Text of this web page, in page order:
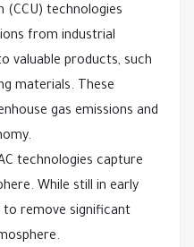
(CCU) technologies
from industrial
valuable products, such
materials. These
gas emissions and
technologies capture
While still in early
to remove significant